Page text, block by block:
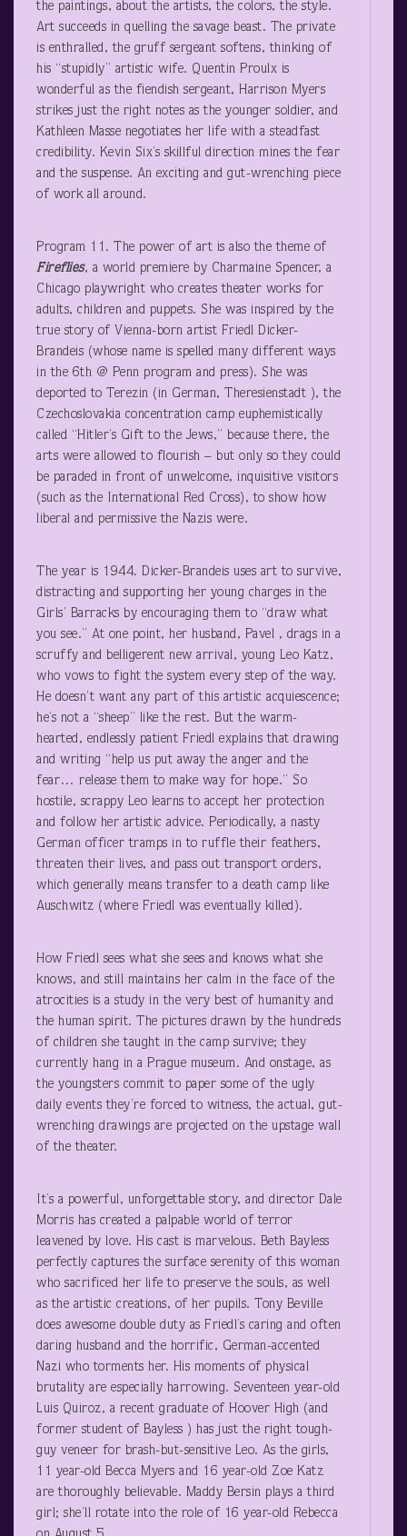
the paintings, about the artists, the colors, the style.
Art succeeds in quelling the savage beast. The private
is enthralled, the gruff sergeant softens, thinking of
his “stupidly” artistic wife. Quentin Proulx is
wonderful as the fiendish sergeant, Harrison Myers
strikes just the right notes as the younger soldier, and
Kathleen Masse negotiates her life with a steadfast
credibility. Kevin Six’s skillful direction mines the fear
and the suspense. An exciting and gut-wrenching piece
of work all around.
Program 11. The power of art is also the theme of
Fireflies, a world premiere by Charmaine Spencer, a
Chicago playwright who creates theater works for
adults, children and puppets. She was inspired by the
true story of Vienna-born artist Friedl Dicker-
Brandeis (whose name is spelled many different ways
in the 6th @ Penn program and press). She was
deported to Terezin (in German, Theresienstadt ), the
Czechoslovakia concentration camp euphemistically
called “Hitler’s Gift to the Jews,” because there, the
arts were allowed to flourish – but only so they could
be paraded in front of unwelcome, inquisitive visitors
(such as the International Red Cross), to show how
liberal and permissive the Nazis were.
The year is 1944. Dicker-Brandeis uses art to survive,
distracting and supporting her young charges in the
Girls’ Barracks by encouraging them to “draw what
you see.” At one point, her husband, Pavel , drags in a
scruffy and belligerent new arrival, young Leo Katz,
who vows to fight the system every step of the way.
He doesn’t want any part of this artistic acquiescence;
he’s not a “sheep” like the rest. But the warm-
hearted, endlessly patient Friedl explains that drawing
and writing “help us put away the anger and the
fear… release them to make way for hope.” So
hostile, scrappy Leo learns to accept her protection
and follow her artistic advice. Periodically, a nasty
German officer tramps in to ruffle their feathers,
threaten their lives, and pass out transport orders,
which generally means transfer to a death camp like
Auschwitz (where Friedl was eventually killed).
How Friedl sees what she sees and knows what she
knows, and still maintains her calm in the face of the
atrocities is a study in the very best of humanity and
the human spirit. The pictures drawn by the hundreds
of children she taught in the camp survive; they
currently hang in a Prague museum. And onstage, as
the youngsters commit to paper some of the ugly
daily events they’re forced to witness, the actual, gut-
wrenching drawings are projected on the upstage wall
of the theater.
It’s a powerful, unforgettable story, and director Dale
Morris has created a palpable world of terror
leavened by love. His cast is marvelous. Beth Bayless
perfectly captures the surface serenity of this woman
who sacrificed her life to preserve the souls, as well
as the artistic creations, of her pupils. Tony Beville
does awesome double duty as Friedl’s caring and often
daring husband and the horrific, German-accented
Nazi who torments her. His moments of physical
brutality are especially harrowing. Seventeen year-old
Luis Quiroz, a recent graduate of Hoover High (and
former student of Bayless ) has just the right tough-
guy veneer for brash-but-sensitive Leo. As the girls,
11 year-old Becca Myers and 16 year-old Zoe Katz
are thoroughly believable. Maddy Bersin plays a third
girl; she’ll rotate into the role of 16 year-old Rebecca